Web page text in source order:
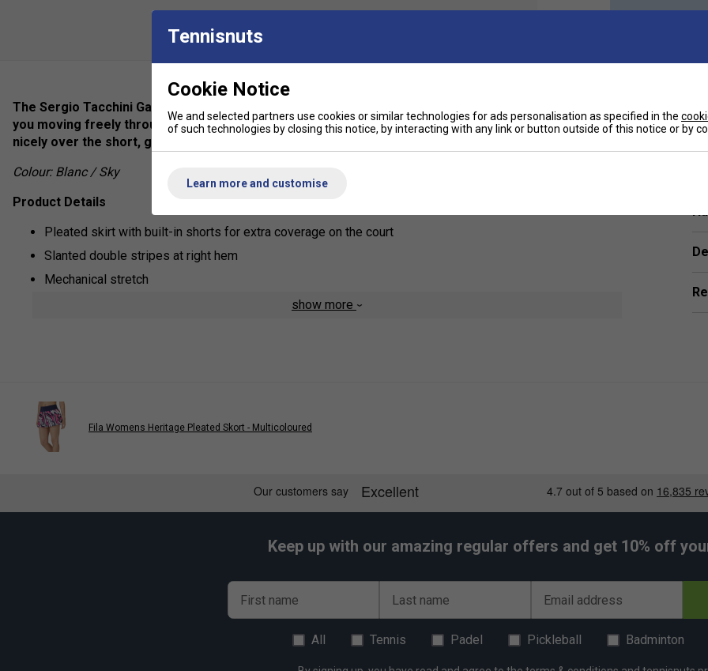
The Sergio Tacchini Game Skirt is made of performance quick-dry fabric with a subtle stretch to keep
you moving freely through any workout. Draped over supportive under shorts, the pleated skirt lays
nicely over the short, giving you ultimate coverage combined with style.
Colour: Blanc / Sky
Product Details
Pleated skirt with built-in shorts for extra coverage on the court
Slanted double stripes at right hem
Mechanical stretch
show more
Fila Womens Heritage Pleated Skort - Multicoloured
Keep up with our amazing regular offers and get 10% off
First name Last name Email address
All Tennis Padel Pickleball Badminton
Tennisnuts
Cookie Notice
We and selected partners use cookies or similar technologies for ads personalisation as specified in the
of such technologies by closing this notice, by interacting with any link or button outside of this notice or by
Learn more and customise